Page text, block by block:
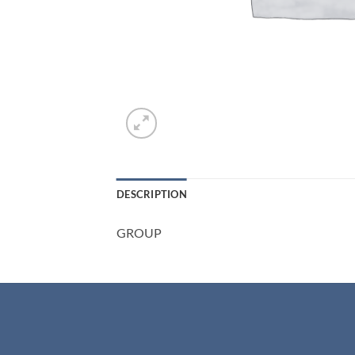
DESCRIPTION
GROUP